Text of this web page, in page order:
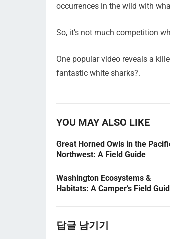
occurrences in the wild with
So, it’s not much competition
One popular video reveals a
fantastic white sharks?.
YOU MAY ALSO LIKE
Great Horned Owls in the
Northwest: A Field Guide
Washington Ecosystems &
Habitats: A Camper’s Field
답글 남기기